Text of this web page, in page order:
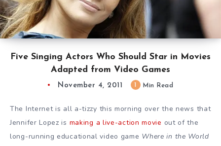
Five Singing Actors Who Should Star in Movies
Adapted from Video Games
November 4, 2011 Min Read
The Internet is all a-tizzy this morning over the news that
Jennifer Lopez is making a live-action movie out of the
long-running educational video game Where in the World